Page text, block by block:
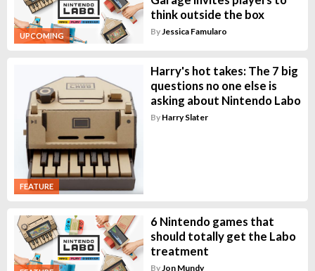
UPCOMING
think outside the box
ByJessica Famularo
FEATURE
Harry's hot takes: The 7 big
questions no one else is
asking about Nintendo Labo
By Harry Slater
6 Nintendo games that
should totally get the Labo
treatment
By Jon Mundy